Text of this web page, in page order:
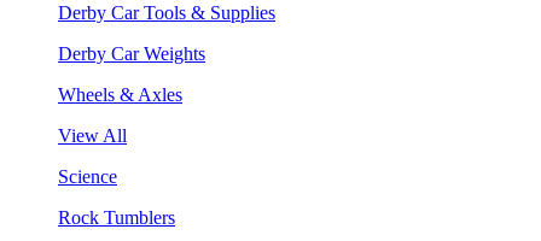
Derby Car Tools & Supplies
Derby Car Weights
Wheels & Axles
View All
Science
Rock Tumblers